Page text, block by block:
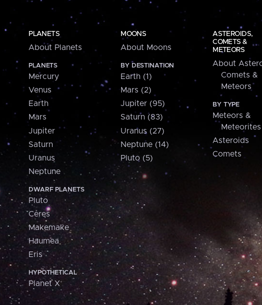
PLANETS
About Planets
PLANETS
Mercury
Venus
Earth
Mars
Jupiter
Saturn
Uranus
Neptune
DWARF PLANETS
Pluto
Ceres
Makemake
Haumea
Eris
HYPOTHETICAL
Planet X
MOONS
About Moons
BY DESTINATION
Earth (1)
Mars (2)
Jupiter (95)
Saturn (83)
Uranus (27)
Neptune (14)
Pluto (5)
ASTEROIDS,
COMETS &
METEORS
About
Comets &
Meteors
BY TYPE
Meteors &
Meteorites
Asteroids
Comets